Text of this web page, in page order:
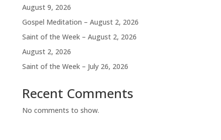
August 9, 2026
Gospel Meditation – August 2, 2026
Saint of the Week – August 2, 2026
August 2, 2026
Saint of the Week – July 26, 2026
Recent Comments
No comments to show.